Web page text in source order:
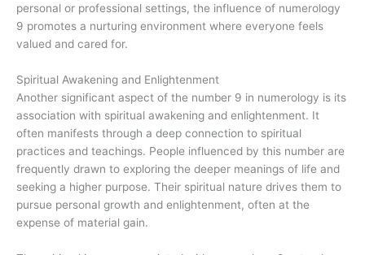
personal or professional settings, the influence of numerology
9 promotes a nurturing environment where everyone feels
valued and cared for.
Spiritual Awakening and Enlightenment
Another significant aspect of the number 9 in numerology is its
association with spiritual awakening and enlightenment. It
often manifests through a deep connection to spiritual
practices and teachings. People influenced by this number are
frequently drawn to exploring the deeper meanings of life and
seeking a higher purpose. Their spiritual nature drives them to
pursue personal growth and enlightenment, often at the
expense of material gain.